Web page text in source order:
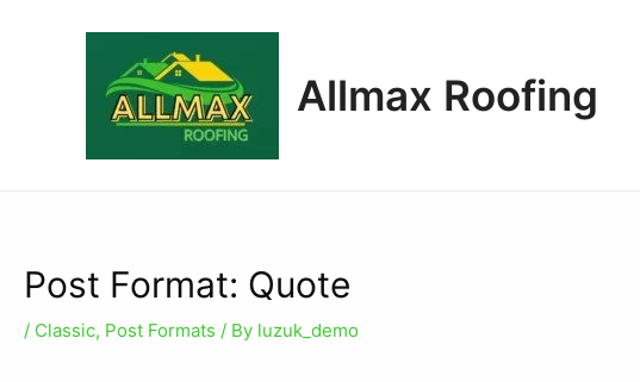
Allmax Roofing
Post Format: Quote
/ Classic, Post Formats / By luzuk_demo